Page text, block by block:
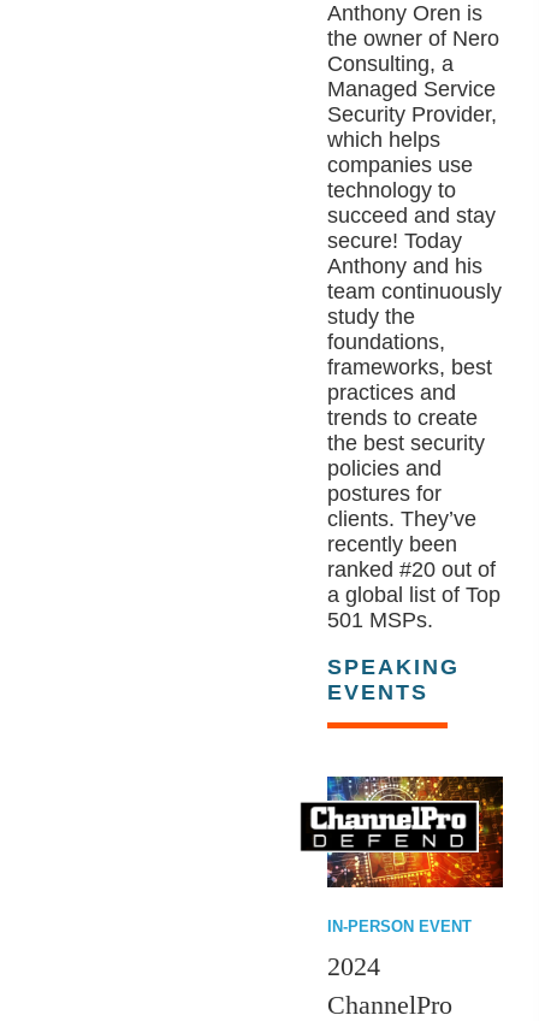
Anthony Oren is
the owner of Nero
Consulting, a
Managed Service
Security Provider,
which helps
companies use
technology to
succeed and stay
secure! Today
Anthony and his
team continuously
study the
foundations,
frameworks, best
practices and
trends to create
the best security
policies and
postures for
clients. They’ve
recently been
ranked #20 out of
a global list of Top
501 MSPs.
SPEAKING
EVENTS
IN-PERSON EVENT
2024
ChannelPro